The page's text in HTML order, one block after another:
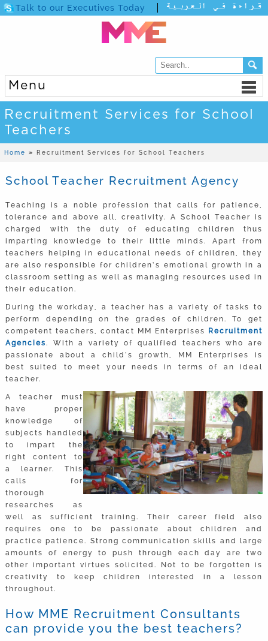
Talk to our Executives Today
Menu
Recruitment Services for School
Teachers
Home » Recruitment Services for School Teachers
School Teacher Recruitment Agency
Teaching is a noble profession that calls for patience,
tolerance and above all, creativity. A School Teacher is
charged with the duty of educating children thus
imparting knowledge to their little minds. Apart from
teachers helping in educational needs of children, they
are also responsible for children’s emotional growth in a
classroom setting as well as managing resources used in
their education.
During the workday, a teacher has a variety of tasks to
perform depending on the grades of children. To get
competent teachers, contact MM Enterprises Recruitment
Agencies. With a variety of qualified teachers who are
passionate about a child’s growth, MM Enterprises is
best suited to meet your needs in terms of an ideal
teacher.
A teacher must
have proper
knowledge of
subjects handled
to impart the
right content to
a learner. This
calls for
thorough
researches as
well as sufficient training. Their career field also
requires one to be passionate about children and
practice patience. Strong communication skills and large
amounts of energy to push through each day are two
other important virtues solicited. Not to be forgotten is
creativity to keep children interested in a lesson
throughout.
How MME Recruitment Consultants
can provide you the best teachers?